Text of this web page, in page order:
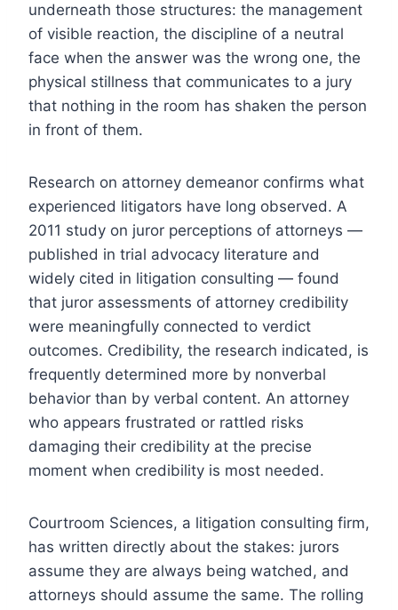
underneath those structures: the management
of visible reaction, the discipline of a neutral
face when the answer was the wrong one, the
physical stillness that communicates to a jury
that nothing in the room has shaken the person
in front of them.
Research on attorney demeanor confirms what
experienced litigators have long observed. A
2011 study on juror perceptions of attorneys —
published in trial advocacy literature and
widely cited in litigation consulting — found
that juror assessments of attorney credibility
were meaningfully connected to verdict
outcomes. Credibility, the research indicated, is
frequently determined more by nonverbal
behavior than by verbal content. An attorney
who appears frustrated or rattled risks
damaging their credibility at the precise
moment when credibility is most needed.
Courtroom Sciences, a litigation consulting firm,
has written directly about the stakes: jurors
assume they are always being watched, and
attorneys should assume the same. The rolling